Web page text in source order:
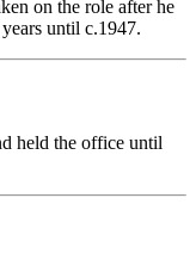
on the role after he
until c.1947.
held the office until